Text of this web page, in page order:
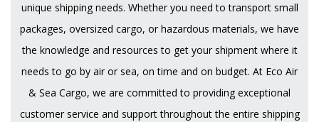
unique shipping needs. Whether you need to transport small
packages, oversized cargo, or hazardous materials, we have
the knowledge and resources to get your shipment where it
needs to go by air or sea, on time and on budget. At Eco Air
& Sea Cargo, we are committed to providing exceptional
customer service and support throughout the entire shipping